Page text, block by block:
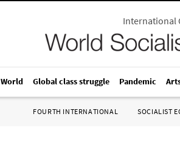
International
World Global class struggle Pandemic
FOURTH INTERNATIONAL SOCIALIST